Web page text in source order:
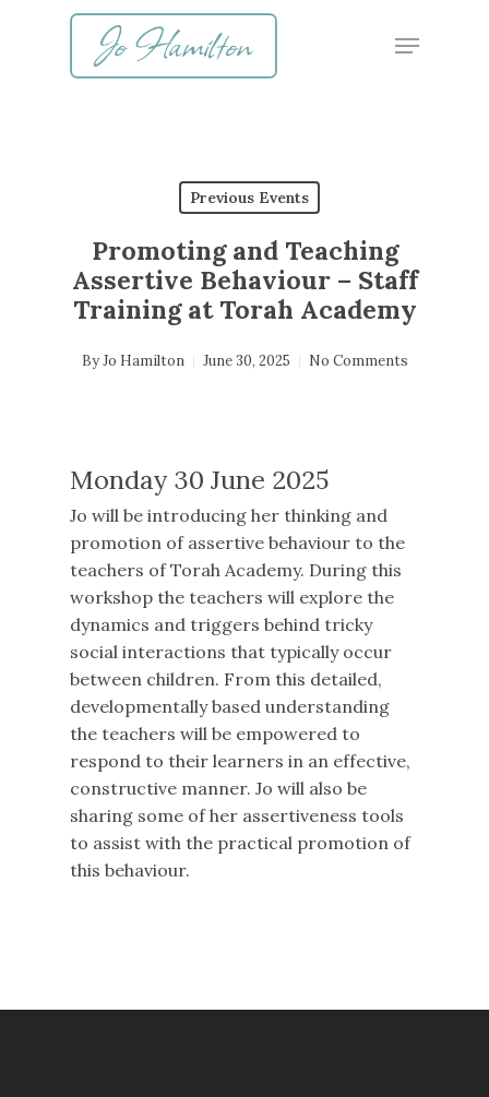
Menu
Previous Events
Promoting and Teaching
Assertive Behaviour – Staff
Training at Torah Academy
By Jo Hamilton June 30, 2025 No Comments
Monday 30 June 2025
Jo will be introducing her thinking and
promotion of assertive behaviour to the
teachers of Torah Academy. During this
workshop the teachers will explore the
dynamics and triggers behind tricky
social interactions that typically occur
between children. From this detailed,
developmentally based understanding
the teachers will be empowered to
respond to their learners in an effective,
constructive manner. Jo will also be
sharing some of her assertiveness tools
to assist with the practical promotion of
this behaviour.